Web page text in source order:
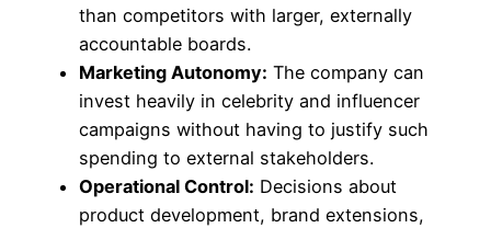
than competitors with larger, externally
accountable boards.
Marketing Autonomy: The company can
invest heavily in celebrity and influencer
campaigns without having to justify such
spending to external stakeholders.
Operational Control: Decisions about
product development, brand extensions,